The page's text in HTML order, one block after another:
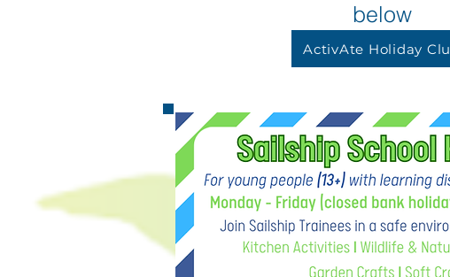
below
ActivAte Holiday